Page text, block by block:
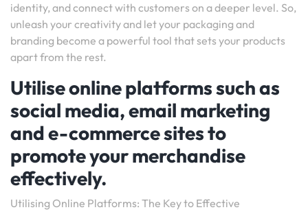
identity, and connect with customers on a deeper level. So,
unleash your creativity and let your packaging and
branding become a powerful tool that sets your products
apart from the rest.
Utilise online platforms such as
social media, email marketing
and e-commerce sites to
promote your merchandise
effectively.
Utilising Online Platforms: The Key to Effective